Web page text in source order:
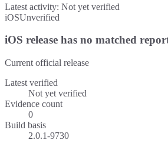
Latest activity: Not yet verified
iOSUnverified
iOS release has no matched
Current official release
Latest verified
Not yet verified
Evidence count
0
Build basis
2.0.1-9730